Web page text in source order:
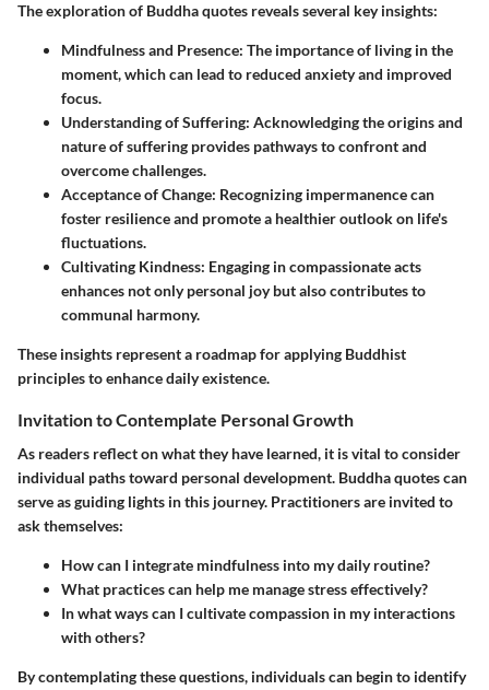
The exploration of Buddha quotes reveals several key insights:
Mindfulness and Presence: The importance of living in the
moment, which can lead to reduced anxiety and improved
focus.
Understanding of Suffering: Acknowledging the origins and
nature of suffering provides pathways to confront and
overcome challenges.
Acceptance of Change: Recognizing impermanence can
foster resilience and promote a healthier outlook on life's
fluctuations.
Cultivating Kindness: Engaging in compassionate acts
enhances not only personal joy but also contributes to
communal harmony.
These insights represent a roadmap for applying Buddhist
principles to enhance daily existence.
Invitation to Contemplate Personal Growth
As readers reflect on what they have learned, it is vital to consider
individual paths toward personal development. Buddha quotes can
serve as guiding lights in this journey. Practitioners are invited to
ask themselves:
How can I integrate mindfulness into my daily routine?
What practices can help me manage stress effectively?
In what ways can I cultivate compassion in my interactions
with others?
By contemplating these questions, individuals can begin to identify